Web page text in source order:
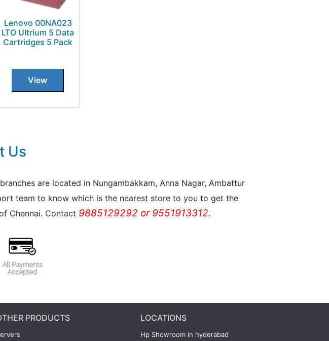
Lenovo 00NA023
LTO Ultrium 5 Data
Cartridges 5 Pack
View
Us
are located in Nungambakkam, Anna Nagar, Ambattur
team to know which is the nearest store to you to get the
Chennai. Contact 9885129292 or 9551913312.
PRODUCTS LOCATIONS
Hp Showroom in hyderabad